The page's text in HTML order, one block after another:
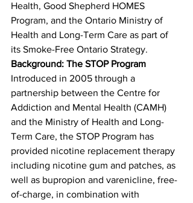
Health, Good Shepherd HOMES
Program, and the Ontario Ministry of
Health and Long-Term Care as part of
its Smoke-Free Ontario Strategy.
Background: The STOP Program
Introduced in 2005 through a
partnership between the Centre for
Addiction and Mental Health (CAMH)
and the Ministry of Health and Long-
Term Care, the STOP Program has
provided nicotine replacement therapy
including nicotine gum and patches, as
well as bupropion and varenicline, free-
of-charge, in combination with